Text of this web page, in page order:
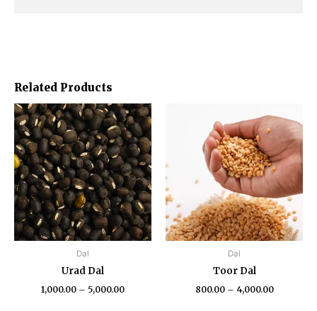
Related Products
Dal
Urad Dal
1,000.00 – 5,000.00
Price
range:
₹1,000.00
through
₹5,000.00
This
product
has
multiple
variants.
The
options
may
be
Dal
Toor Dal
800.00 – 4,000.00
range:
₹800.00
through
₹4,000.00
product
has
multiple
variants.
The
options
may
be